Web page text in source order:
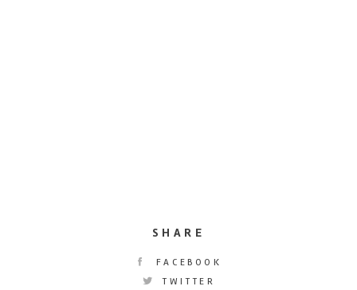
SHARE
FACEBOOK
TWITTER